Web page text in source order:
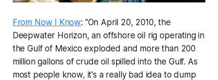
From Now I Know: "On April 20, 2010, the
Deepwater Horizon, an offshore oil rig operating in
the Gulf of Mexico exploded and more than 200
million gallons of crude oil spilled into the Gulf. As
most people know, it's a really bad idea to dump